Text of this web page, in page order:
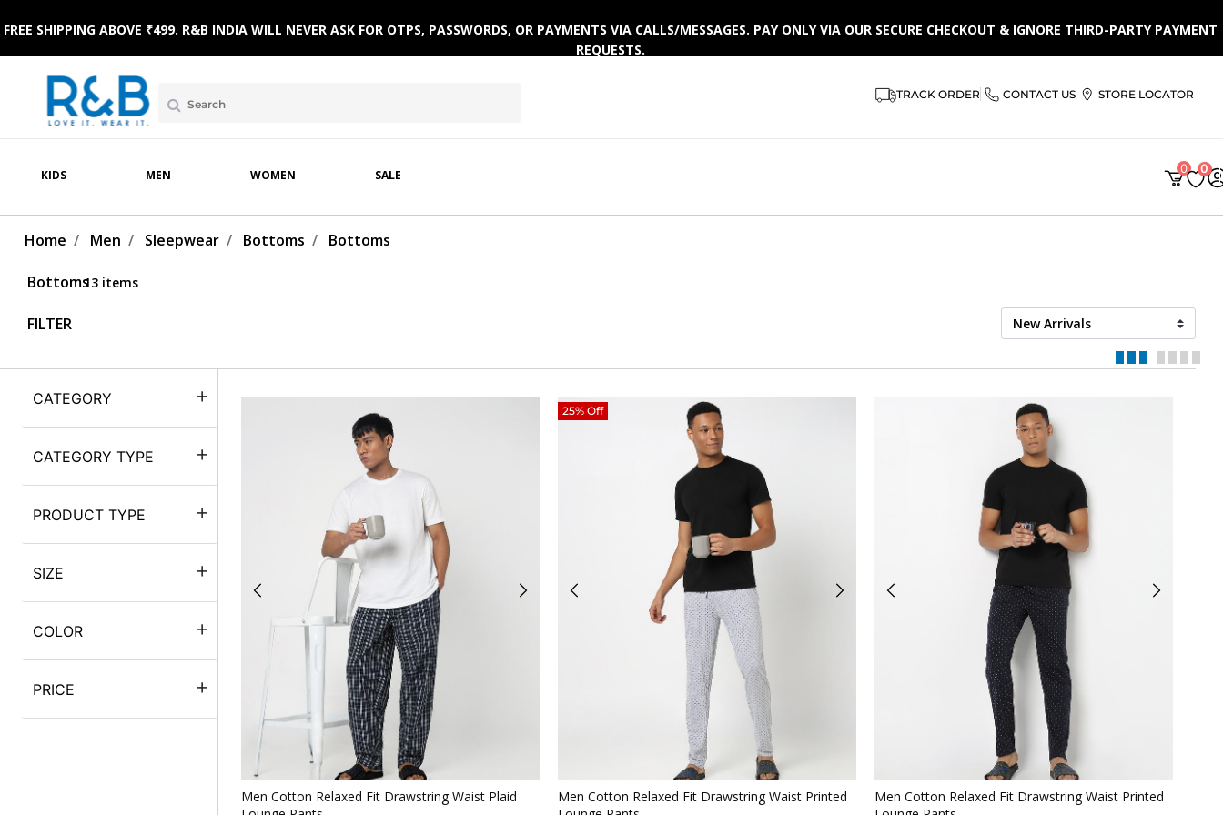
FREE SHIPPING ABOVE ₹499. R&B INDIA WILL NEVER ASK FOR OTPS, PASSWORDS, OR PAYMENTS VIA CALLS/MESSAGES. PAY ONLY VIA OUR SECURE CHECKOUT & IGNORE THIRD-PARTY PAYMENT
REQUESTS.
TRACK ORDER CONTACT US STORE LOCATOR
KIDS MEN WOMEN SALE 0 0
Home Men Sleepwear Bottoms Bottoms
Bottoms13 items
FILTER
CATEGORY
CATEGORY TYPE
PRODUCT TYPE
SIZE
COLOR
PRICE
Quickview
Men Cotton Relaxed Fit Drawstring Waist Plaid
Quickview
Men Cotton Relaxed Fit Drawstring Waist Printed
25% Off
Quickview
Men Cotton Relaxed Fit Drawstring Waist Printed